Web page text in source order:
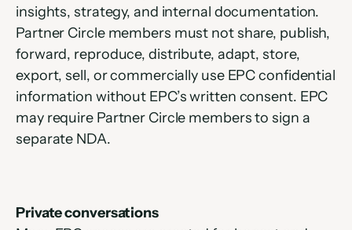
insights, strategy, and internal documentation.
Partner Circle members must not share, publish,
forward, reproduce, distribute, adapt, store,
export, sell, or commercially use EPC confidential
information without EPC’s written consent. EPC
may require Partner Circle members to sign a
separate NDA.
Private conversations